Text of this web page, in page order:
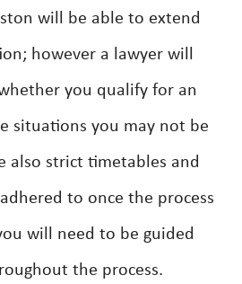
will be able to extend
however a lawyer will
you qualify for an
situations you may not be
also strict timetables and
to once the process
will need to be guided
the process.